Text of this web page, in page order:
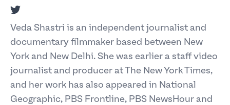
Twitter
Veda Shastri is an independent journalist and
documentary filmmaker based between New
York and New Delhi. She was earlier a staff video
journalist and producer at The New York Times,
and her work has also appeared in National
Geographic, PBS Frontline, PBS NewsHour and